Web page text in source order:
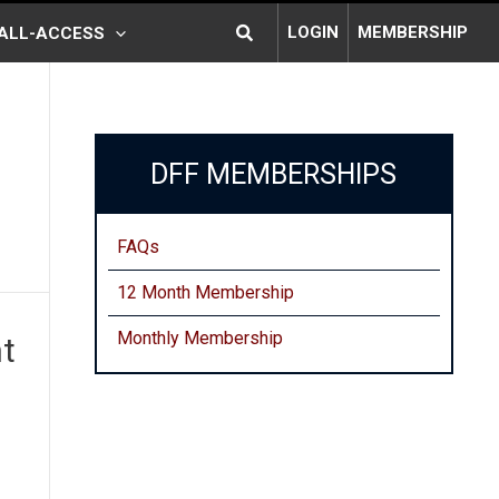
ACCESS SearchLOGIN MEMBERSHIP
DFF MEMBERSHIPS
FAQs
12 Month Membership
Monthly Membership